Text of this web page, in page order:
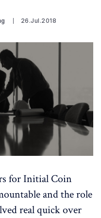
26.Jul.2018
for Initial Coin
and the role
real quick over